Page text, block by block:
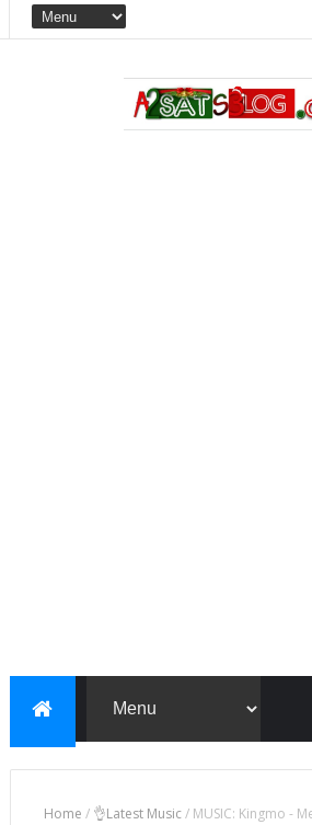
Home / 👌Latest Music/ MUSIC: Kingmo -